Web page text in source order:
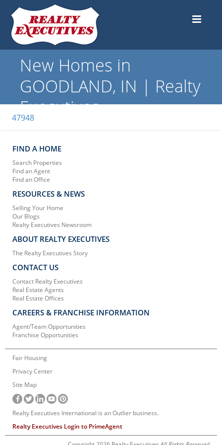
New Homes in
GOODLAND, IN | Realty
Executives
47948
FIND A HOME
Search Properties
Find an Agent
Find an Office
RESOURCES & NEWS
Selling Your Home
Our Blogs
Realty Executives Newsroom
ABOUT REALTY EXECUTIVES
The Realty Executives Story
CONTACT US
Contact Realty Executives
Real Estate Agents
Real Estate Offices
CAREERS & FRANCHISE INFORMATION
Agent/Team Opportunities
Franchise Opportunities
Fair Housing
Privacy Center
Site Map
Realty Executives International is an Outlier business.
Realty Executives Login to PrimeAgent